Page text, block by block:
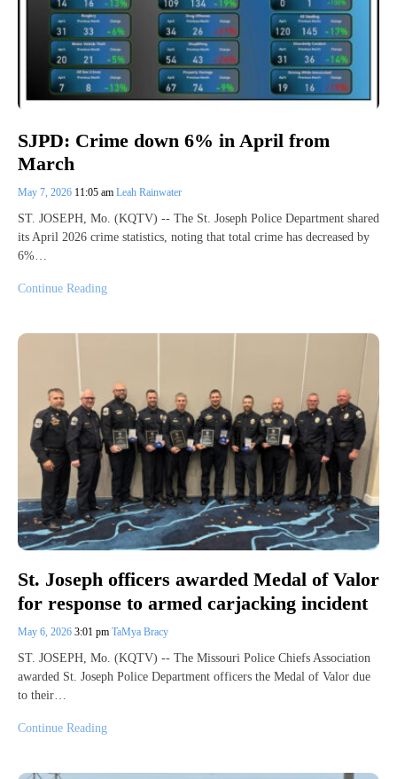
SJPD: Crime down 6% in April from
March
May 7, 2026 11:05 am Leah Rainwater
ST. JOSEPH, Mo. (KQTV) -- The St. Joseph Police Department shared
its April 2026 crime statistics, noting that total crime has decreased by
6%…
Continue Reading
St. Joseph officers awarded Medal of Valor
for response to armed carjacking incident
May 6, 2026 3:01 pm TaMya Bracy
ST. JOSEPH, Mo. (KQTV) -- The Missouri Police Chiefs Association
awarded St. Joseph Police Department officers the Medal of Valor due
to their…
Continue Reading